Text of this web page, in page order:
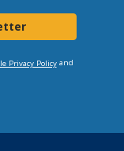
Privacy Policyand